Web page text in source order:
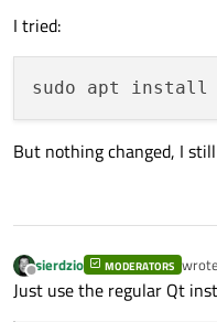
cd ~/5.14.2-
#Configure and
make -j$(nproc )
cd
I tried:
But nothing changed, I
Offline
sierdzio MODERATORS last
Just use the regular Qt